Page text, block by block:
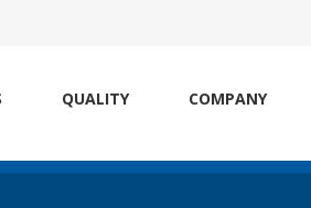
QUALITY COMPANY